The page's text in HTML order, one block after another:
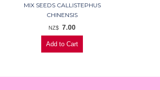
MIX SEEDS CALLISTEPHUS
CHINENSIS
NZ$ 7.00